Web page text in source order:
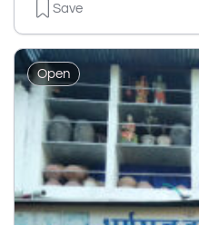
Save
Open